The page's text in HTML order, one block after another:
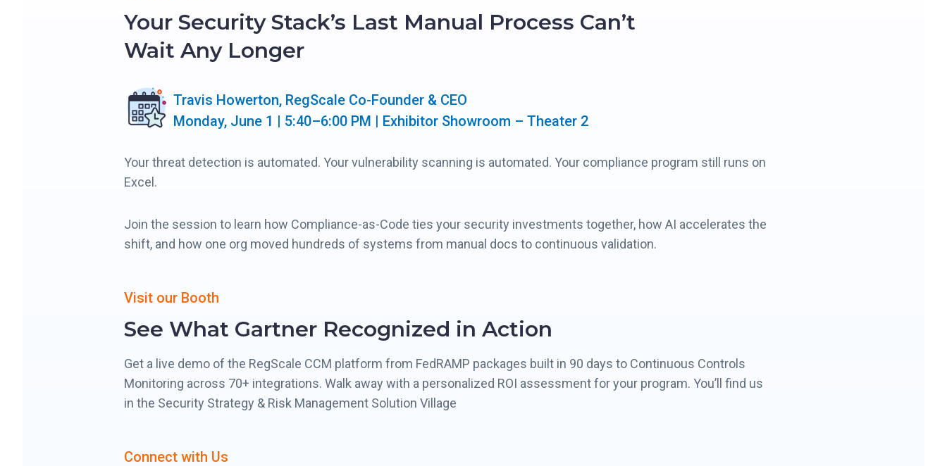
Your Security Stack’s Last Manual Process Can’t
Wait Any Longer
Travis Howerton, RegScale Co-Founder & CEO
Monday, June 1 | 5:40–6:00 PM | Exhibitor Showroom – Theater 2
Your threat detection is automated. Your vulnerability scanning is automated. Your compliance program still runs on
Excel.
Join the session to learn how Compliance-as-Code ties your security investments together, how AI accelerates the
shift, and how one org moved hundreds of systems from manual docs to continuous validation.
Visit our Booth
See What Gartner Recognized in Action
Get a live demo of the RegScale CCM platform from FedRAMP packages built in 90 days to Continuous Controls
Monitoring across 70+ integrations. Walk away with a personalized ROI assessment for your program. You’ll find us
in the Security Strategy & Risk Management Solution Village
Connect with Us